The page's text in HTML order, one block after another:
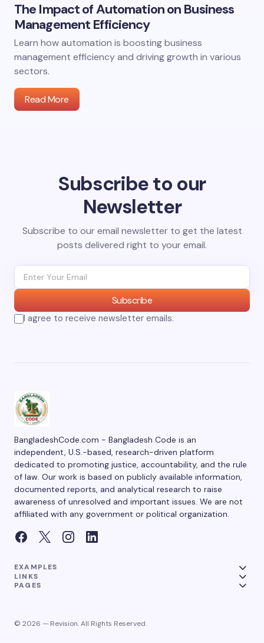
The Impact of Automation on Business
Management Efficiency
Learn how automation is boosting business
management efficiency and driving growth in various
sectors.
Read More
Subscribe to our
Newsletter
Subscribe to our email newsletter to get the latest
posts delivered right to your email.
Subscribe
I agree to receive newsletter emails.
BangladeshCode.com - Bangladesh Code is an
independent, U.S.-based, research-driven platform
dedicated to promoting justice, accountability, and the rule
of law. Our work is based on publicly available information,
documented reports, and analytical research to raise
awareness of unresolved and important issues. We are not
affiliated with any government or political organization.
EXAMPLES
LINKS
PAGES
© 2026 — Revision. All Rights Reserved.